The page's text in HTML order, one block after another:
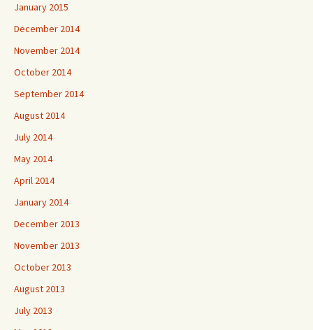
January 2015
December 2014
November 2014
October 2014
September 2014
August 2014
July 2014
May 2014
April 2014
January 2014
December 2013
November 2013
October 2013
August 2013
July 2013